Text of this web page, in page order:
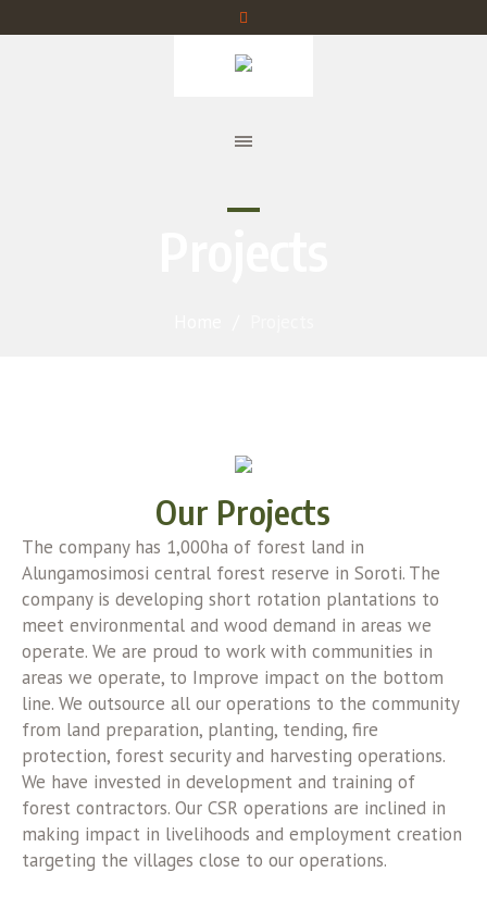
Our Projects
The company has 1,000ha of forest land in
Alungamosimosi central forest reserve in Soroti. The
company is developing short rotation plantations to
meet environmental and wood demand in areas we
operate. We are proud to work with communities in
areas we operate, to Improve impact on the bottom
line. We outsource all our operations to the community
from land preparation, planting, tending, fire
protection, forest security and harvesting operations.
We have invested in development and training of
forest contractors. Our CSR operations are inclined in
making impact in livelihoods and employment creation
targeting the villages close to our operations.